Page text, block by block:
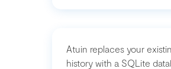
Atuin replaces your
history with a SQLite